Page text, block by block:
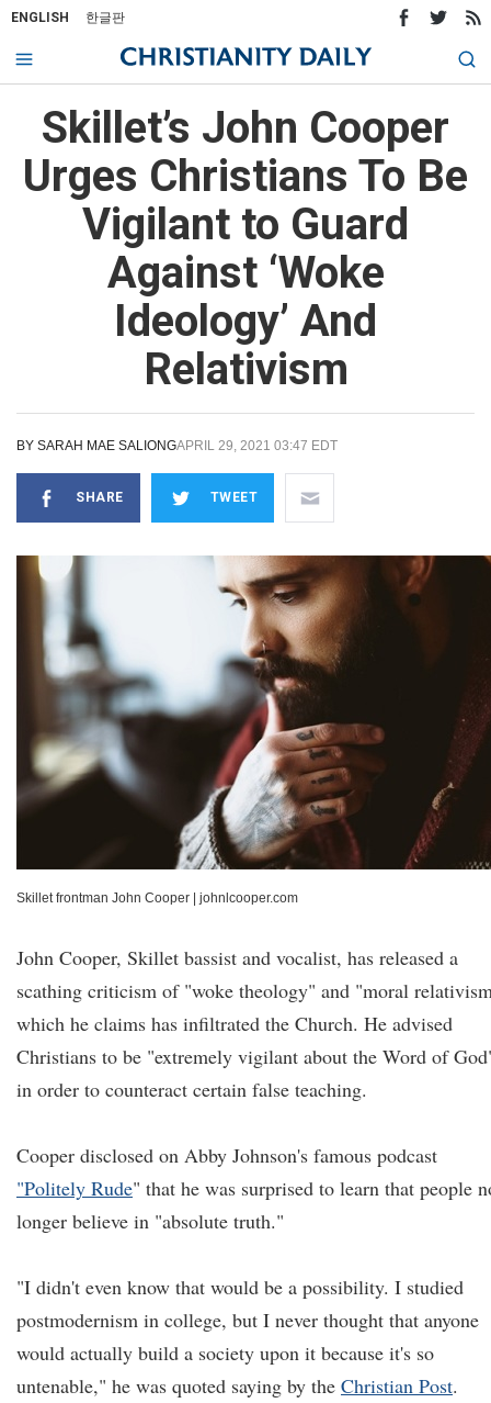
ENGLISH 한글판
Skillet’s John Cooper
Urges Christians To Be
Vigilant to Guard
Against ‘Woke
Ideology’ And
Relativism
BY SARAH MAE SALIONGAPRIL 29, 2021 03:47 EDT
SHARE TWEET
Skillet frontman John Cooper johnlcooper.com
John Cooper, Skillet bassist and vocalist, has released a
scathing criticism of "woke theology" and "moral
which he claims has infiltrated the Church. He advised
Christians to be "extremely vigilant about the Word of
in order to counteract certain false teaching.
Cooper disclosed on Abby Johnson's famous podcast
"Politely Rude" that he was surprised to learn that people
longer believe in "absolute truth."
"I didn't even know that would be a possibility. I studied
postmodernism in college, but I never thought that anyone
would actually build a society upon it because it's so
untenable," he was quoted saying by the Christian Post.